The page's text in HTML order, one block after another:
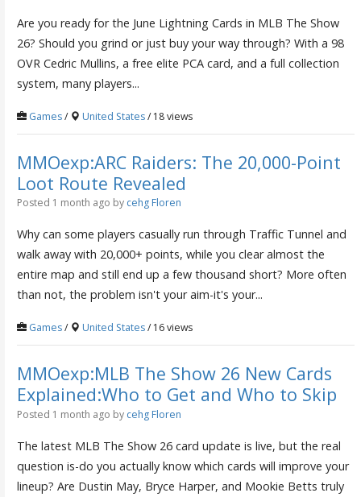
Are you ready for the June Lightning Cards in MLB The Show
26? Should you grind or just buy your way through? With a 98
OVR Cedric Mullins, a free elite PCA card, and a full collection
system, many players...
Games/ United States/ 18 views
MMOexp:ARC Raiders: The 20,000-Point
Loot Route Revealed
Posted 1 month ago by cehg Floren
Why can some players casually run through Traffic Tunnel and
walk away with 20,000+ points, while you clear almost the
entire map and still end up a few thousand short? More often
than not, the problem isn't your aim-it's your...
Games/ United States/ 16 views
MMOexp:MLB The Show 26 New Cards
Explained:Who to Get and Who to Skip
Posted 1 month ago by cehg Floren
The latest MLB The Show 26 card update is live, but the real
question is-do you actually know which cards will improve your
lineup? Are Dustin May, Bryce Harper, and Mookie Betts truly